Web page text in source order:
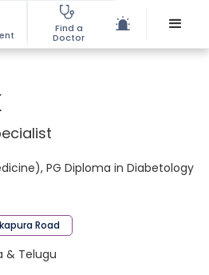
Find a
Doctor
PG Diploma in Diabetology
Road
& Telugu